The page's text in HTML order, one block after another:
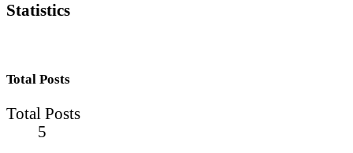
Statistics
Total Posts
Total Posts
5